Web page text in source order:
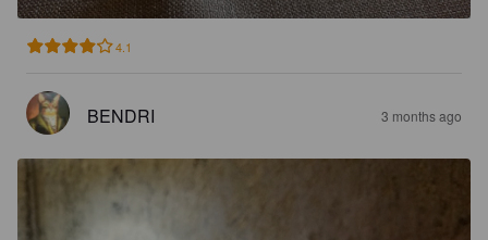
4.1
BENDRI 3 months ago